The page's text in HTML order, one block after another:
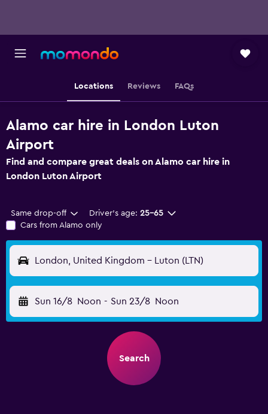
Locations Reviews FAQs
Alamo car hire in London Luton
Airport
Find and compare great deals on Alamo car hire in
London Luton Airport
Same drop-off Driver's age: 25-65
Cars from Alamo only
London, United Kingdom - Luton (LTN)
Sun 16/8 Noon - Sun 23/8 Noon
Search